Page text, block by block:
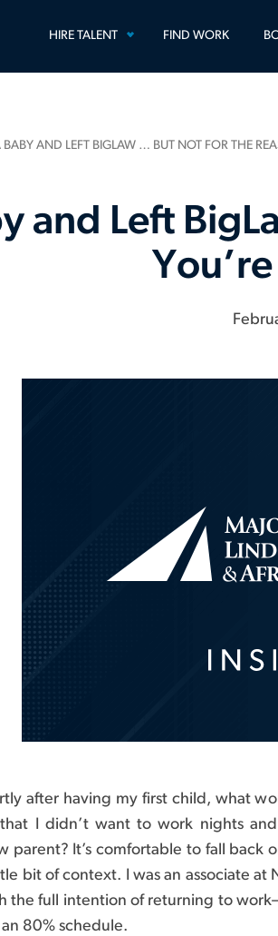
HIRE TALENT
TOGGLEFIND WORK
AND LEFT BIGLAW … BUT NOT FOR THE
and Left
after having my first child, what
I didn’t want to work nights
It’s comfortable to fall back
bit of context. I was an associate
the full intention of returning to
80% schedule.